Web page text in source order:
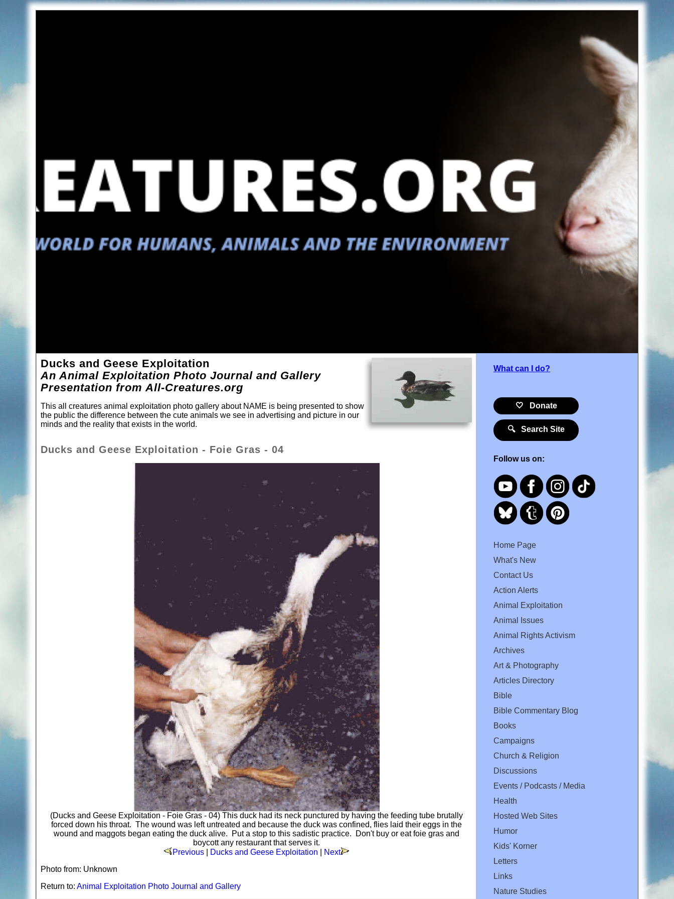
Ducks and Geese Exploitation
An Animal Exploitation Photo Journal and Gallery
Presentation from All-Creatures.org
This all creatures animal exploitation photo gallery about NAME is being presented to show
the public the difference between the cute animals we see in advertising and picture in our
minds and the reality that exists in the world.
Ducks and Geese Exploitation - Foie Gras - 04
(Ducks and Geese Exploitation - Foie Gras - 04) This duck had its neck punctured by having the feeding tube brutally
forced down his throat. The wound was left untreated and because the duck was confined, flies laid their eggs in the
wound and maggots began eating the duck alive. Put a stop to this sadistic practice. Don't buy or eat foie gras and
boycott any restaurant that serves it.
Previous| Ducks and Geese Exploitation
Next
Photo from: Unknown
Return to: Animal Exploitation Photo Journal and Gallery
What can I do?
🤍 Donate
🔍 Search Site
Follow us on:
Home Page
What's New
Contact Us
Action Alerts
Animal Exploitation
Animal Issues
Animal Rights Activism
Archives
Art & Photography
Articles Directory
Bible
Bible Commentary Blog
Books
Campaigns
Church & Religion
Discussions
Events / Podcasts / Media
Health
Hosted Web Sites
Humor
Kids' Korner
Letters
Links
Nature Studies